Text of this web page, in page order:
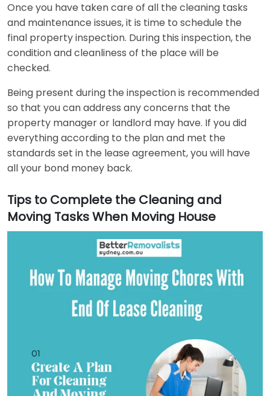
Once you have taken care of all the cleaning tasks
and maintenance issues, it is time to schedule the
final property inspection. During this inspection, the
condition and cleanliness of the place will be
checked.
Being present during the inspection is recommended
so that you can address any concerns that the
property manager or landlord may have. If you did
everything according to the plan and met the
standards set in the lease agreement, you will have
all your bond money back.
Tips to Complete the Cleaning and
Moving Tasks When Moving House